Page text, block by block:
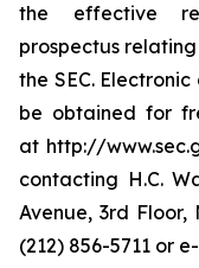
the effective
prospectus
the SEC.
be obtained for
at http://
contacting H.C.
Avenue, 3rd Floor,
(212) 856-5711 or